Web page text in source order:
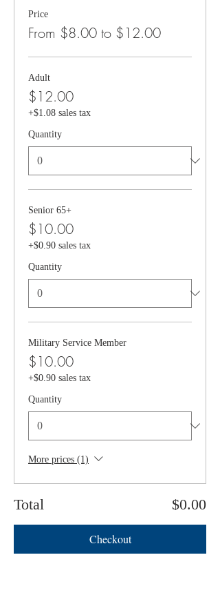
Price
From $8.00 to $12.00
Adult
$12.00
+$1.08 sales tax
Quantity
Senior 65+
$10.00
+$0.90 sales tax
Quantity
Military Service Member
$10.00
+$0.90 sales tax
Quantity
More prices (1)
Total $0.00
Checkout